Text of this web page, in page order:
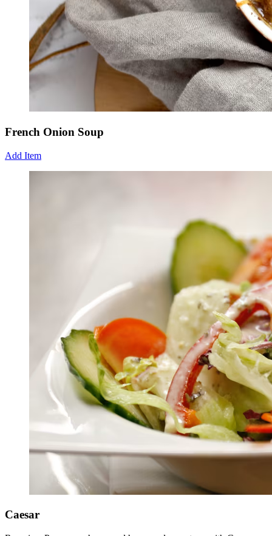
French Onion Soup
Add Item
Caesar